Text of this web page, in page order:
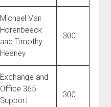
Michael Van
Horenbeeck
and Timothy
Heeney
300
Exchange and
Office 365
Support
300